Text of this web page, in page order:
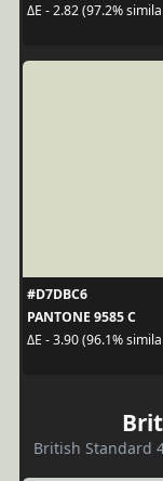
ΔE - 2.82 (97.2%
#D7DBC6
PANTONE 9585 C
ΔE - 3.90 (96.1%
British Standard